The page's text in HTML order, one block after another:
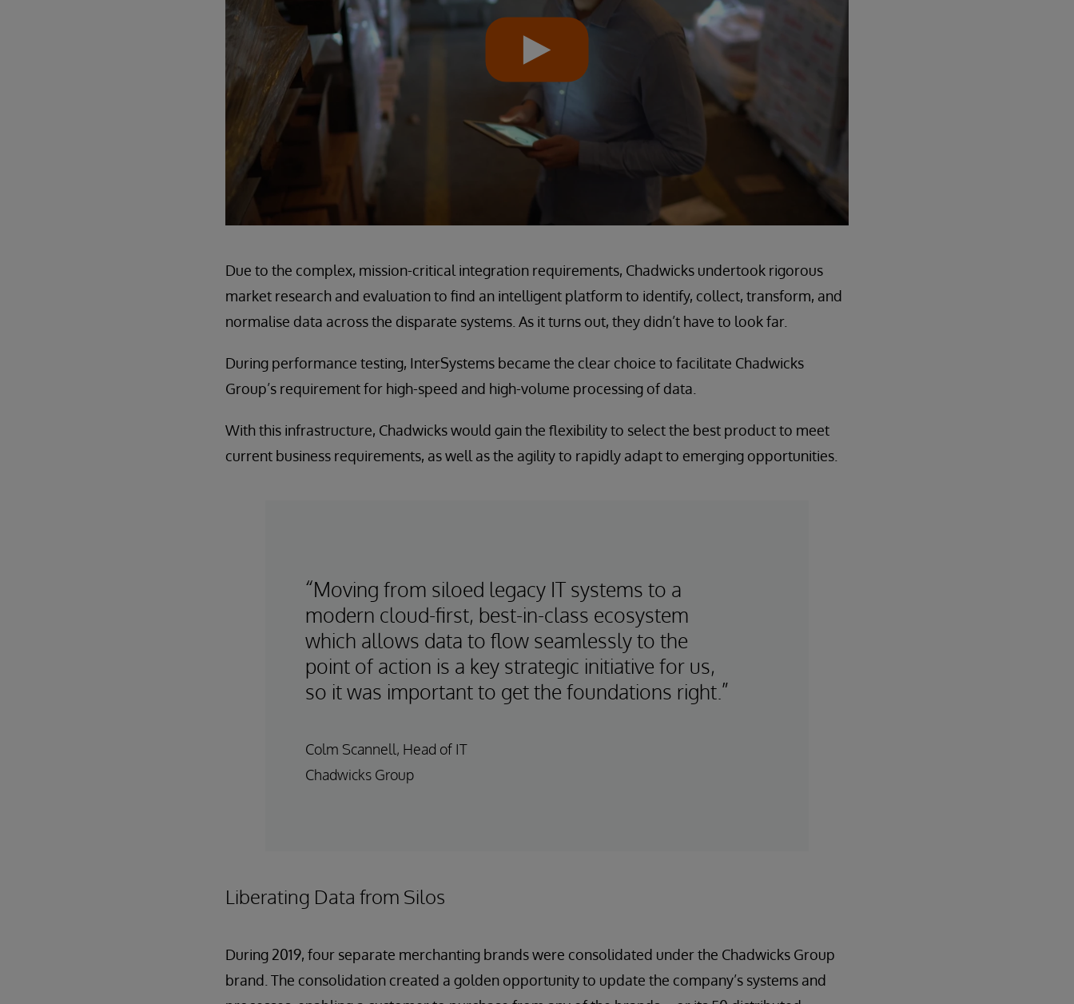
Due to the complex, mission-critical integration requirements, Chadwicks undertook rigorous
market research and evaluation to find an intelligent platform to identify, collect, transform, and
normalise data across the disparate systems. As it turns out, they didn’t have to look far.
During performance testing, InterSystems became the clear choice to facilitate Chadwicks
Group’s requirement for high-speed and high-volume processing of data.
With this infrastructure, Chadwicks would gain the flexibility to select the best product to meet
current business requirements, as well as the agility to rapidly adapt to emerging opportunities.
“Moving from siloed legacy IT systems to a
modern cloud-first, best-in-class ecosystem
which allows data to flow seamlessly to the
point of action is a key strategic initiative for us,
so it was important to get the foundations right.”
Colm Scannell, Head of IT
Chadwicks Group
Liberating Data from Silos
During 2019, four separate merchanting brands were consolidated under the Chadwicks Group
brand. The consolidation created a golden opportunity to update the company’s systems and